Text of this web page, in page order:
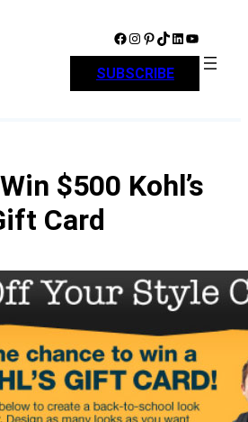
Facebook Instagram Pinterest TikTok LinkedIn YouTube
SUBSCRIBE
$500 Kohl’s
Card